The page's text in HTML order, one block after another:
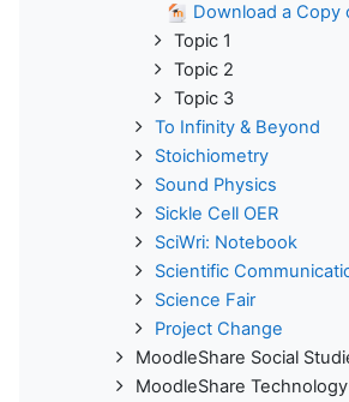
Download a Copy
Topic 1
Topic 2
Topic 3
To Infinity & Beyond
Stoichiometry
Sound Physics
Sickle Cell OER
SciWri: Notebook
Scientific
Science Fair
Project Change
MoodleShare Social
MoodleShare Technology